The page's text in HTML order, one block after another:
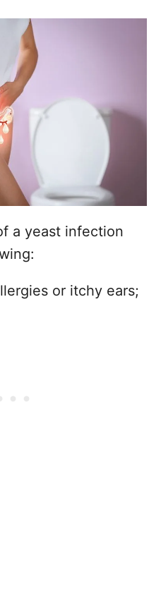
a yeast infection
or itchy ears;